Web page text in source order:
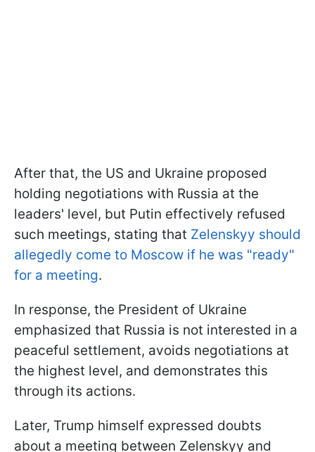
After that, the US and Ukraine proposed
holding negotiations with Russia at the
leaders' level, but Putin effectively refused
such meetings, stating that Zelenskyy should
allegedly come to Moscow if he was "ready"
for a meeting.
In response, the President of Ukraine
emphasized that Russia is not interested in a
peaceful settlement, avoids negotiations at
the highest level, and demonstrates this
through its actions.
Later, Trump himself expressed doubts
about a meeting between Zelenskyy and